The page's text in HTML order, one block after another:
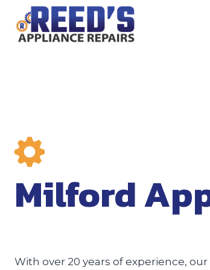
content
Milford
With over 20 years of experience, our